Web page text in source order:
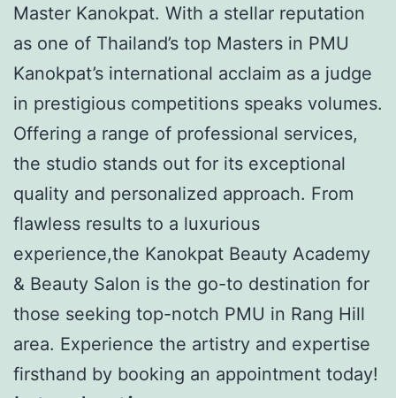
Master Kanokpat. With a stellar reputation
as one of Thailand’s top Masters in PMU
Kanokpat’s international acclaim as a judge
in prestigious competitions speaks volumes.
Offering a range of professional services,
the studio stands out for its exceptional
quality and personalized approach. From
flawless results to a luxurious
experience,the Kanokpat Beauty Academy
& Beauty Salon is the go-to destination for
those seeking top-notch PMU in Rang Hill
area. Experience the artistry and expertise
firsthand by booking an appointment today!